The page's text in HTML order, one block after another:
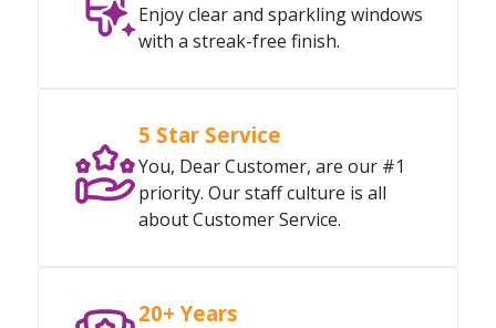
Enjoy clear and sparkling windows
with a streak-free finish.
5 Star Service
You, Dear Customer, are our #1
priority. Our staff culture is all
about Customer Service.
20+ Years